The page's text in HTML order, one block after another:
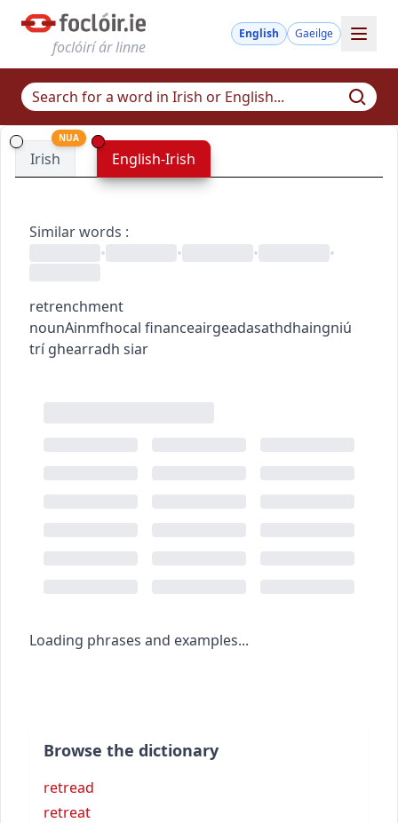
foclóirí ár linne
English Gaeilge
Irish
NUA
English-Irish
Similar words :
•
• • •
retrenchment
nounAinmfhocal financeairgeadasathdhaingniú
trí ghearradh siar
Loading phrases and examples...
Browse the dictionary
retread
retreat